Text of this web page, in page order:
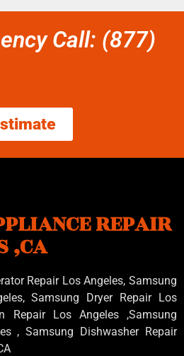
Call: (877)
REPAIR
,CA
Repair Los Angeles, Samsung
, Samsung Dryer Repair Los
Repair Los Angeles ,Samsung
, Samsung Dishwasher Repair